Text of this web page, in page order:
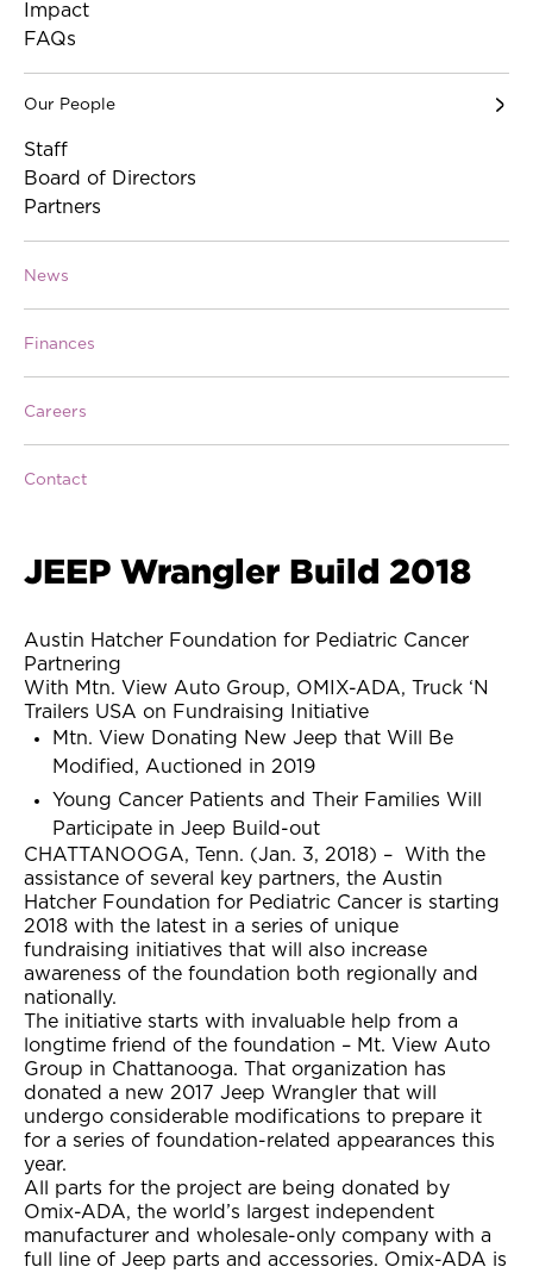
Impact
FAQs
Our People
Staff
Board of Directors
Partners
News
Finances
Careers
Contact
JEEP Wrangler Build 2018
Austin Hatcher Foundation for Pediatric Cancer
Partnering
With Mtn. View Auto Group, OMIX-ADA, Truck ‘N
Trailers USA on Fundraising Initiative
Mtn. View Donating New Jeep that Will Be
Modified, Auctioned in 2019
Young Cancer Patients and Their Families Will
Participate in Jeep Build-out
CHATTANOOGA, Tenn. (Jan. 3, 2018) – With the
assistance of several key partners, the Austin
Hatcher Foundation for Pediatric Cancer is starting
2018 with the latest in a series of unique
fundraising initiatives that will also increase
awareness of the foundation both regionally and
nationally.
The initiative starts with invaluable help from a
longtime friend of the foundation – Mt. View Auto
Group in Chattanooga. That organization has
donated a new 2017 Jeep Wrangler that will
undergo considerable modifications to prepare it
for a series of foundation-related appearances this
year.
All parts for the project are being donated by
Omix-ADA, the world’s largest independent
manufacturer and wholesale-only company with a
full line of Jeep parts and accessories. Omix-ADA is